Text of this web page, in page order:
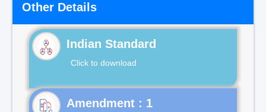
Other Details
Indian Standard
Click to download